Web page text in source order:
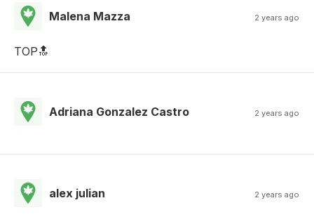
Malena Mazza 2 years ago
TOP🔝
Adriana Gonzalez Castro 2 years ago
alex julian 2 years ago